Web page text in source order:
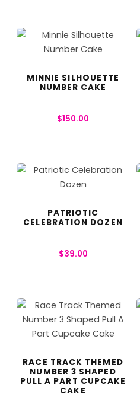
MINNIE SILHOUETTE
NUMBER CAKE
$150.00
PATRIOTIC
CELEBRATION DOZEN
$39.00
RACE TRACK THEMED
NUMBER 3 SHAPED
PULL A PART CUPCAKE
CAKE